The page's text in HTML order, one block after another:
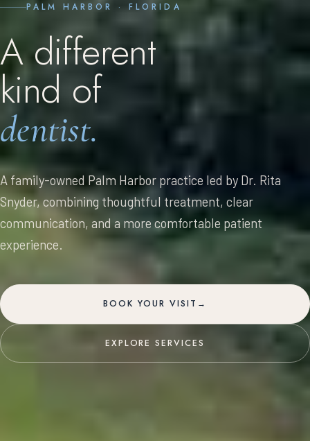
PALM HARBOR · FLORIDA
Adifferent
kind of
dentist.
A family-owned Palm Harbor practice led by Dr. Rita
Snyder, combining thoughtful treatment, clear
communication, and a more comfortable patient
experience.
BOOK YOUR VISIT →
EXPLORE SERVICES